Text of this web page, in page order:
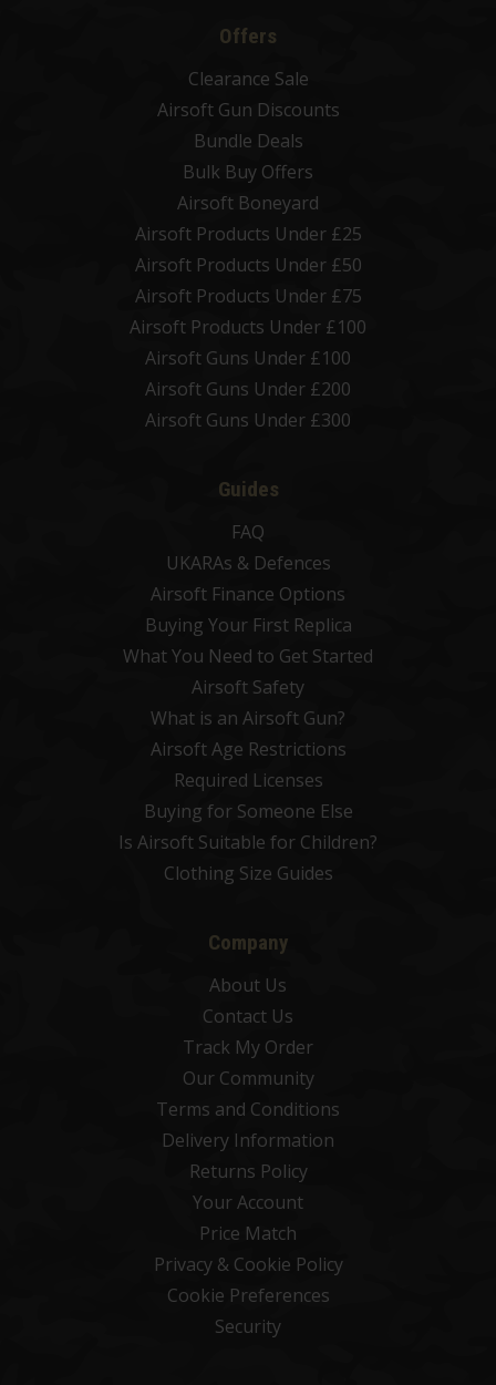
Offers
Clearance Sale
Airsoft Gun Discounts
Bundle Deals
Bulk Buy Offers
Airsoft Boneyard
Airsoft Products Under £25
Airsoft Products Under £50
Airsoft Products Under £75
Airsoft Products Under £100
Airsoft Guns Under £100
Airsoft Guns Under £200
Airsoft Guns Under £300
Guides
FAQ
UKARAs & Defences
Airsoft Finance Options
Buying Your First Replica
What You Need to Get Started
Airsoft Safety
What is an Airsoft Gun?
Airsoft Age Restrictions
Required Licenses
Buying for Someone Else
Is Airsoft Suitable for Children?
Clothing Size Guides
Company
About Us
Contact Us
Track My Order
Our Community
Terms and Conditions
Delivery Information
Returns Policy
Your Account
Price Match
Privacy & Cookie Policy
Cookie Preferences
Security